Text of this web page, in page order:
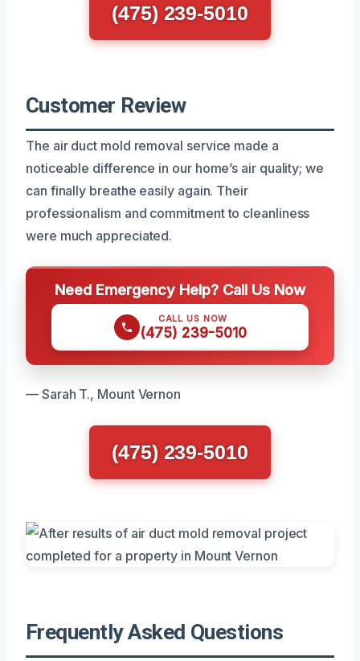
(475) 239-5010
Customer Review
The air duct mold removal service made a
noticeable difference in our home’s air quality; we
can finally breathe easily again. Their
professionalism and commitment to cleanliness
were much appreciated.
Need Emergency Help? Call Us Now
CALL US NOW
(475) 239-5010
— Sarah T., Mount Vernon
(475) 239-5010
Frequently Asked Questions